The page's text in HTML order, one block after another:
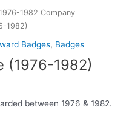
1976-1982 Company
1982)
Badges, Badges
(1976-1982)
between 1976 & 1982.